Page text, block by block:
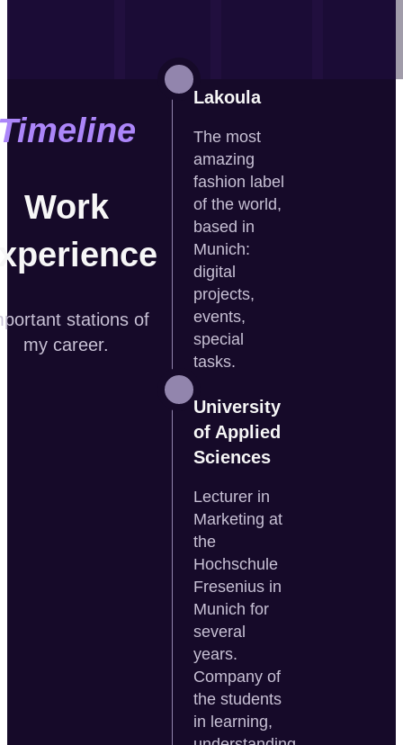
Work
stations of
my career.
Lakoula
The most
amazing
fashion label
of the world,
based in
Munich:
digital
projects,
events,
special
tasks.
University
of Applied
Sciences
Lecturer in
Marketing at
the
Hochschule
Fresenius in
Munich for
several
years.
Company of
the students
in learning,